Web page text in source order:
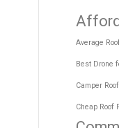
Average
Best Drone
Camper
Cheap Roof